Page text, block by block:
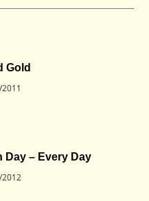
Gold
Day – Every Day